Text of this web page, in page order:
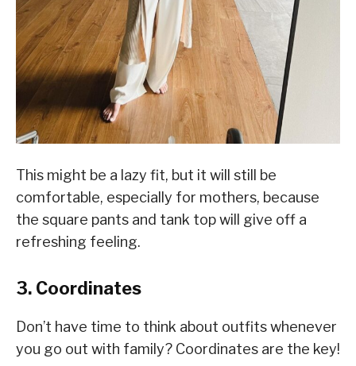
This might be a lazy fit, but it will still be
comfortable, especially for mothers, because
the square pants and tank top will give off a
refreshing feeling.
3. Coordinates
Don’t have time to think about outfits whenever
you go out with family? Coordinates are the key!